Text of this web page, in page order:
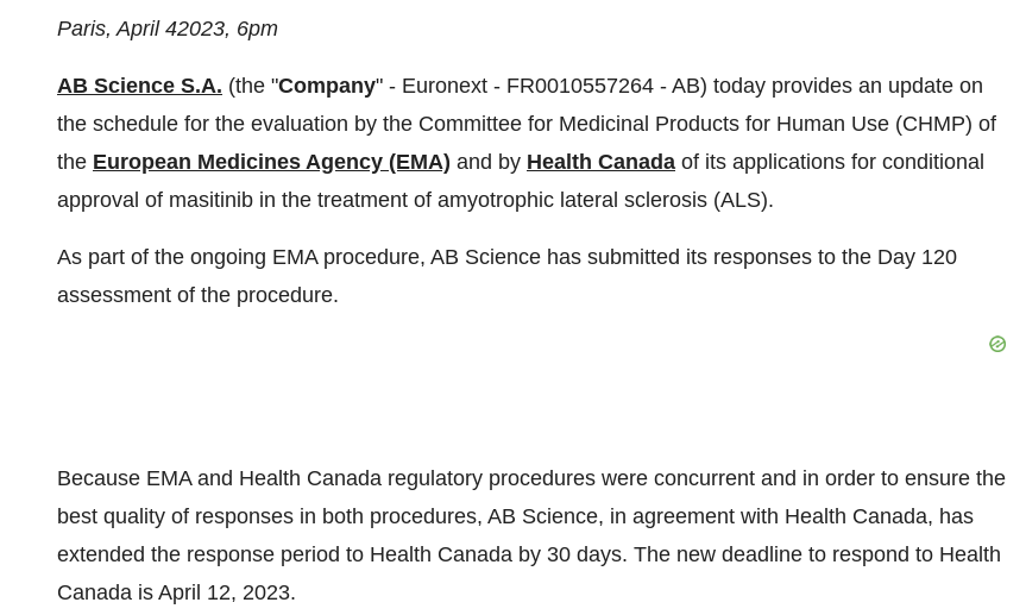
Paris,April 42023, 6pm
AB Science S.A. (the "Company" - Euronext - FR0010557264 - AB) today provides an update on
the schedule for the evaluation by the Committee for Medicinal Products for Human Use (CHMP) of
the European Medicines Agency (EMA) and by Health Canada of its applications for conditional
approval of masitinib in the treatment of amyotrophic lateral sclerosis (ALS).
As part of the ongoing EMA procedure, AB Science has submitted its responses to the Day 120
assessment of the procedure.
Because EMA and Health Canada regulatory procedures were concurrent and in order to ensure the
best quality of responses in both procedures, AB Science, in agreement with Health Canada, has
extended the response period to Health Canada by 30 days. The new deadline to respond to Health
Canada is April 12, 2023.